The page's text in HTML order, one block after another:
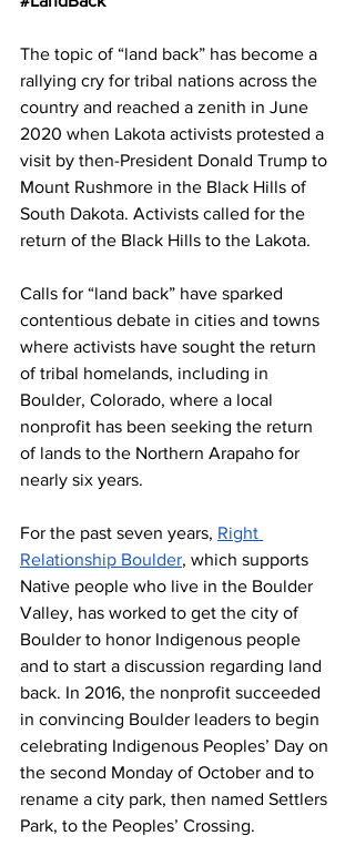
The topic of “land back” has become a
rallying cry for tribal nations across the
country and reached a zenith in June
2020 when Lakota activists protested a
visit by then-President Donald Trump to
Mount Rushmore in the Black Hills of
South Dakota. Activists called for the
return of the Black Hills to the Lakota.
Calls for “land back” have sparked
contentious debate in cities and towns
where activists have sought the return
of tribal homelands, including in
Boulder, Colorado, where a local
nonprofit has been seeking the return
of lands to the Northern Arapaho for
nearly six years.
For the past seven years, Right
Relationship Boulder, which supports
Native people who live in the Boulder
Valley, has worked to get the city of
Boulder to honor Indigenous people
and to start a discussion regarding land
back. In 2016, the nonprofit succeeded
in convincing Boulder leaders to begin
celebrating Indigenous Peoples’ Day on
the second Monday of October and to
rename a city park, then named Settlers
Park, to the Peoples’ Crossing.